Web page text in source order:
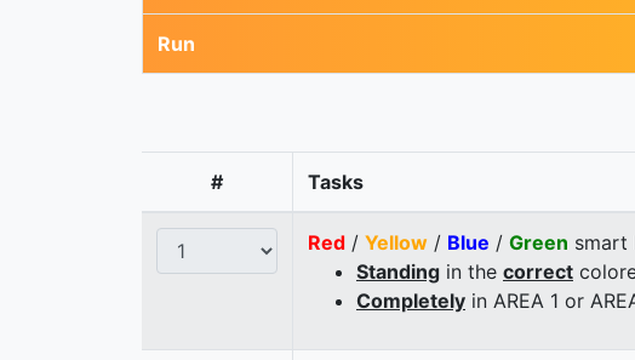
Run
# Tasks
Red / Yellow / Blue / Green smart
Standing in the correct
Completely in AREA 1 or